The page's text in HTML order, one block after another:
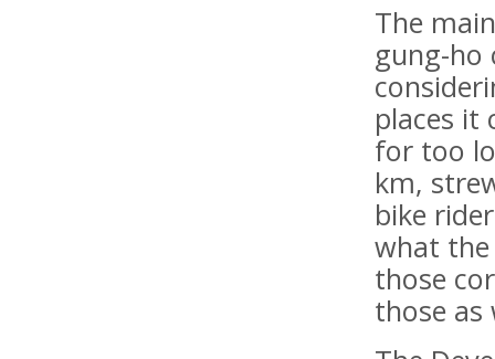
The
gung-ho
places it
for too
km,
bike
what
those
those as